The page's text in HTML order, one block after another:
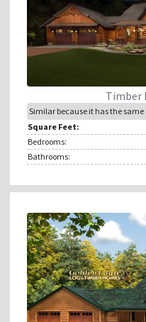
Timber
Similar because it has the
Square Feet:
Bedrooms:
Bathrooms: